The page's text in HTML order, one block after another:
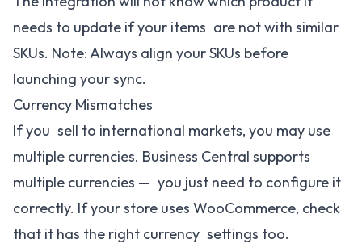
needs to update if your items are not with similar
SKUs. Note: Always align your SKUs before
launching your sync.
Currency Mismatches
If you sell to international markets, you may use
multiple currencies. Business Central supports
multiple currencies — you just need to configure it
correctly. If your store uses WooCommerce, check
that it has the right currency settings too.